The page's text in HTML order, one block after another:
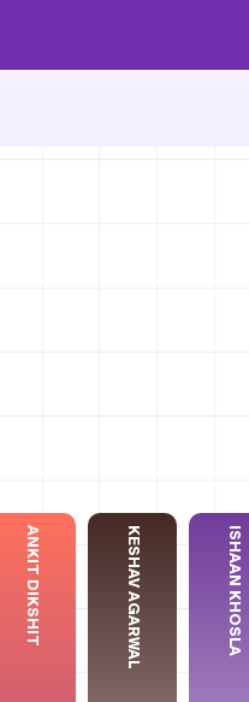
ANKIT DIKSHIT KESHAV AGARWAL ISHAAN KHOSLA